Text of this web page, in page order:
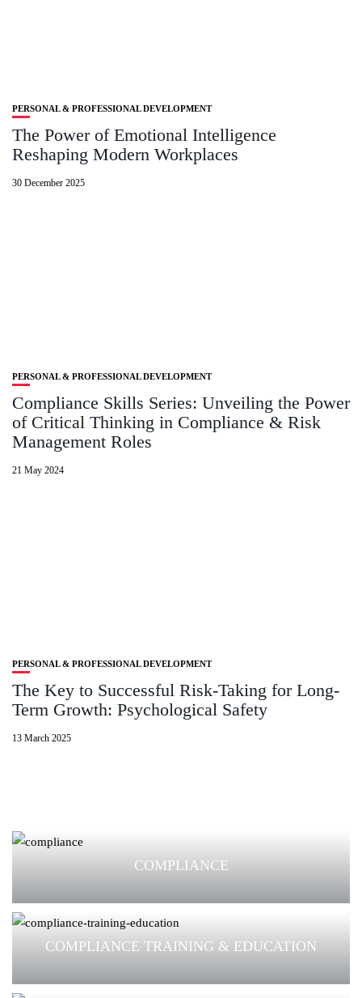
PERSONAL & PROFESSIONAL DEVELOPMENT
The Power of Emotional Intelligence
Reshaping Modern Workplaces
30 December 2025
PERSONAL & PROFESSIONAL DEVELOPMENT
Compliance Skills Series: Unveiling the Power
of Critical Thinking in Compliance & Risk
Management Roles
21 May 2024
PERSONAL & PROFESSIONAL DEVELOPMENT
The Key to Successful Risk-Taking for Long-
Term Growth: Psychological Safety
13 March 2025
COMPLIANCE
COMPLIANCE TRAINING & EDUCATION